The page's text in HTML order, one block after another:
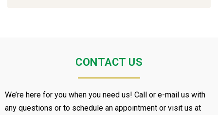
CONTACT US
We’re here for you when you need us! Call or e-mail us with
any questions or to schedule an appointment or visit us at